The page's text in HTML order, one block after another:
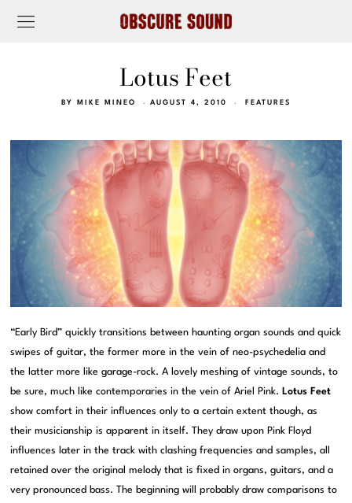
Lotus Feet
BY MIKE MINEO AUGUST 4, 2010 FEATURES
“Early Bird” quickly transitions between haunting organ sounds and quick
swipes of guitar, the former more in the vein of neo-psychedelia and
the latter more like garage-rock. A lovely meshing of vintage sounds, to
be sure, much like contemporaries in the vein of Ariel Pink. Lotus Feet
show comfort in their influences only to a certain extent though, as
their musicianship is apparent in itself. They draw upon Pink Floyd
influences later in the track with clashing frequencies and samples, all
retained over the original melody that is fixed in organs, guitars, and a
very pronounced bass. The beginning will probably draw comparisons to